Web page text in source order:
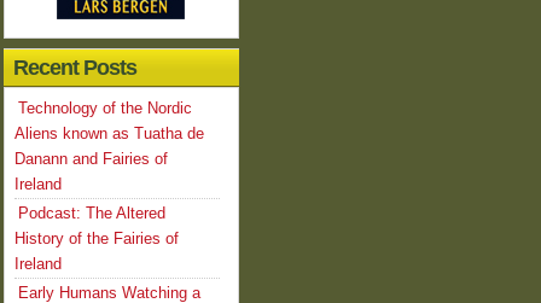
Recent Posts
Technology of the Nordic
Aliens known as Tuatha de
Danann and Fairies of
Ireland
Podcast: The Altered
History of the Fairies of
Ireland
Early Humans Watching a